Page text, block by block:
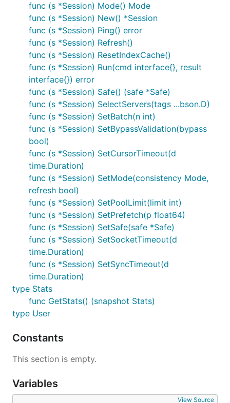
func (s *Session) Mode() Mode
func (s *Session) New() *Session
func (s *Session) Ping() error
func (s *Session) Refresh()
func (s *Session) ResetIndexCache()
func (s *Session) Run(cmd interface{}, result
interface{}) error
func (s *Session) Safe() (safe *Safe)
func (s *Session) SelectServers(tags ...bson.D)
func (s *Session) SetBatch(n int)
func (s *Session) SetBypassValidation(bypass
bool)
func (s *Session) SetCursorTimeout(d
time.Duration)
func (s *Session) SetMode(consistency Mode,
refresh bool)
func (s *Session) SetPoolLimit(limit int)
func (s *Session) SetPrefetch(p float64)
func (s *Session) SetSafe(safe *Safe)
func (s *Session) SetSocketTimeout(d
time.Duration)
func (s *Session) SetSyncTimeout(d
time.Duration)
type Stats
func GetStats() (snapshot Stats)
type User
Constants
This section is empty.
Variables
View Source